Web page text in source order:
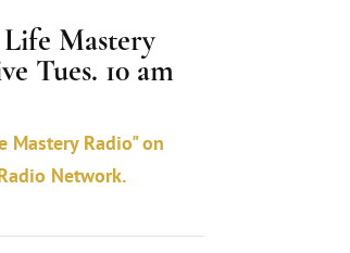
Mastery
Tues. 10 am
Mastery Radio" on
Network.